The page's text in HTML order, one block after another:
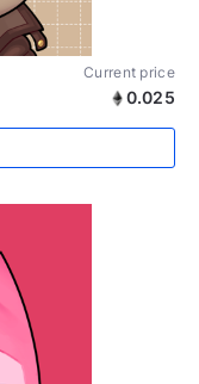
Current price
0.025